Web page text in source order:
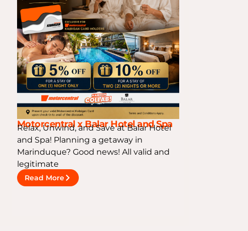
Motorcentral x Balar Hotel and Spa
Relax, Unwind, and Save at Balar Hotel
and Spa! Planning a getaway in
Marinduque? Good news! All valid and
legitimate
Read More